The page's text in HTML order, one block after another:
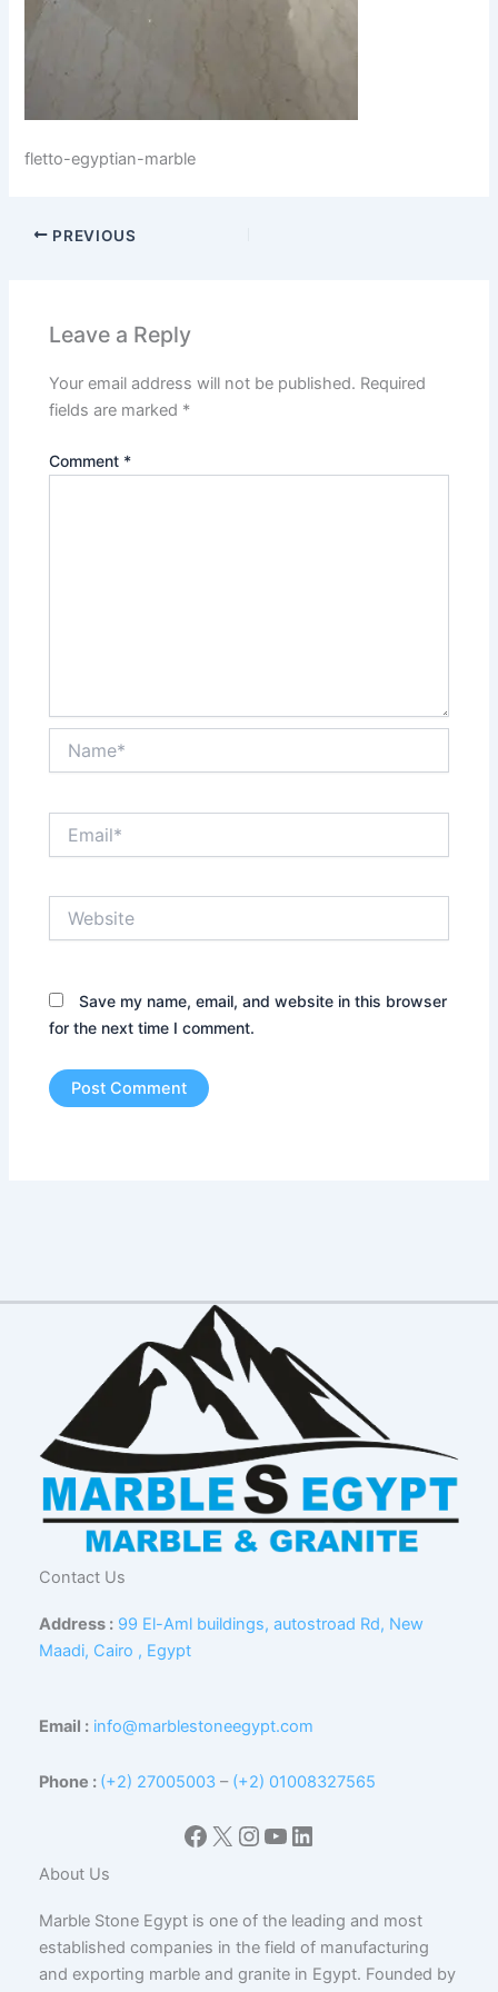
fletto-egyptian-marble
PREVIOUS
Leave a Reply
Your email address will not be published. Required
fields are marked *
Comment *
Save my name, email, and website in this browser
for the next time I comment.
Contact Us
Address : 99 El-Aml buildings, autostroad Rd, New
Maadi, Cairo , Egypt
Email : info@marblestoneegypt.com
Phone : (+2) 27005003 – (+2) 01008327565
Facebook
X Instagram
YouTube
LinkedIn
About Us
Marble Stone Egypt is one of the leading and most
established companies in the field of manufacturing
and exporting marble and granite in Egypt. Founded by